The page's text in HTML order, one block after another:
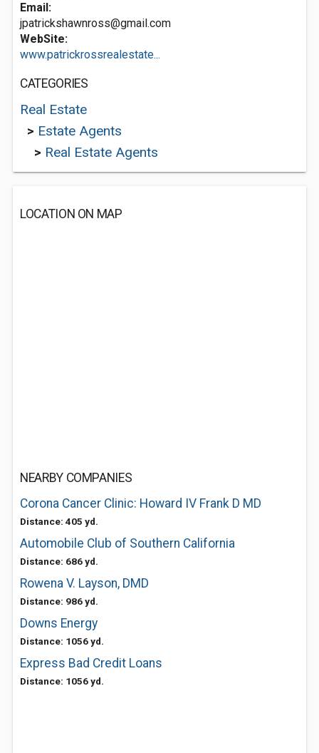
Email:
jpatrickshawnross@gmail.com
WebSite:
www.patrickrossrealestate...
CATEGORIES
Real Estate
> Estate Agents
> Real Estate Agents
LOCATION ON MAP
NEARBY COMPANIES
Corona Cancer Clinic: Howard IV Frank D MD
Distance: 405 yd.
Automobile Club of Southern California
Distance: 686 yd.
Rowena V. Layson, DMD
Distance: 986 yd.
Downs Energy
Distance: 1056 yd.
Express Bad Credit Loans
Distance: 1056 yd.